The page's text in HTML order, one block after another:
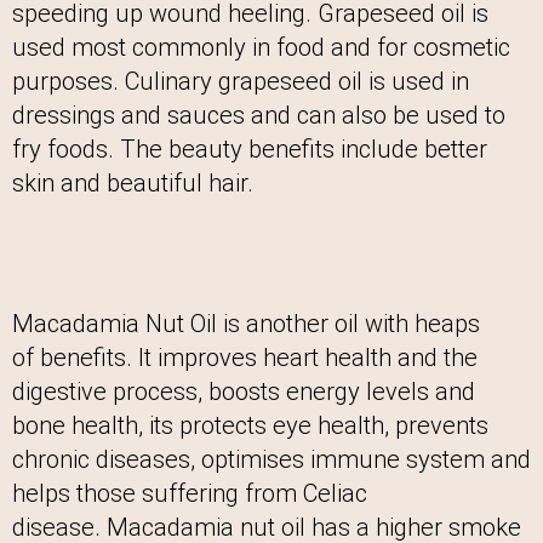
speeding up wound heeling. Grapeseed oil is
used most commonly in food and for cosmetic
purposes. Culinary grapeseed oil is used in
dressings and sauces and can also be used to
fry foods. The beauty benefits include better
skin and beautiful hair.
Macadamia Nut Oil is another oil with heaps
of benefits. It improves heart health and the
digestive process, boosts energy levels and
bone health, its protects eye health, prevents
chronic diseases, optimises immune system and
helps those suffering from Celiac
disease. Macadamia nut oil has a higher smoke